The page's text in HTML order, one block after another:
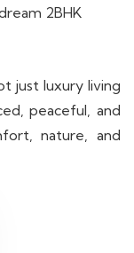
2BHK
just luxury living
peaceful, and
nature, and